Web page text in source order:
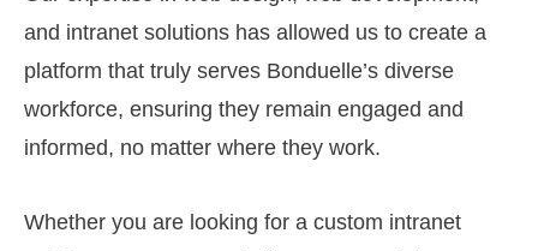
and intranet solutions has allowed us to create a
platform that truly serves Bonduelle’s diverse
workforce, ensuring they remain engaged and
informed, no matter where they work.
Whether you are looking for a custom intranet